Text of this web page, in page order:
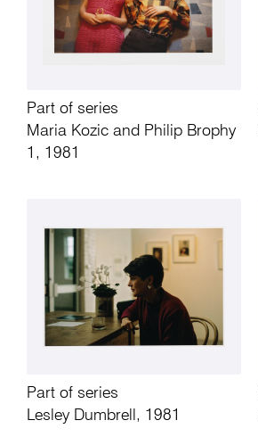
Part of series
Maria Kozic and Philip Brophy
1, 1981
Part of series
Lesley Dumbrell, 1981